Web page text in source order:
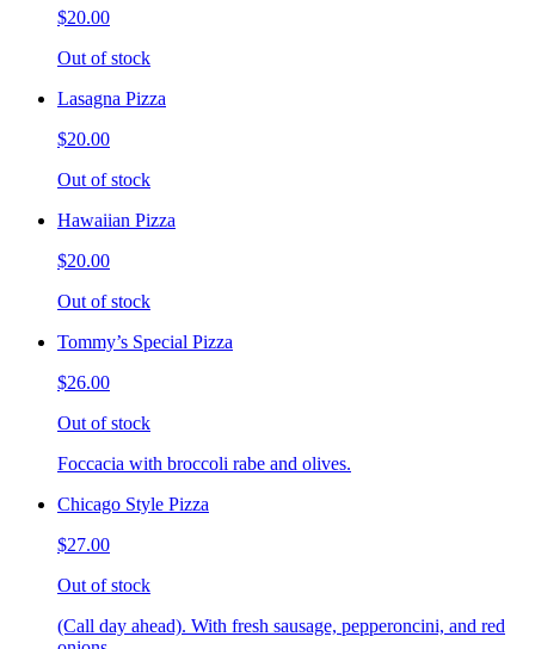
$20.00
Out of stock
Lasagna Pizza
$20.00
Out of stock
Hawaiian Pizza
$20.00
Out of stock
Tommy’s Special Pizza
$26.00
Out of stock
Foccacia with broccoli rabe and olives.
Chicago Style Pizza
$27.00
Out of stock
(Call day ahead). With fresh sausage, pepperoncini, and red